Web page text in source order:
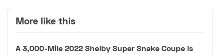
More like this
A 3,000-Mile 2022 Shelby Super Snake Coupe Is